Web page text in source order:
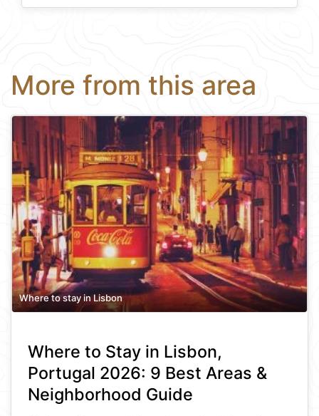
More from this area
Where to stay in Lisbon
Where to Stay in Lisbon,
Portugal 2026: 9 Best Areas &
Neighborhood Guide